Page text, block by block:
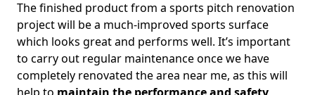
The finished product from a sports pitch renovation
project will be a much-improved sports surface
which looks great and performs well. It’s important
to carry out regular maintenance once we have
completely renovated the area near me, as this will